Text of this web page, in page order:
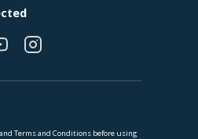
Terms and Conditions before using